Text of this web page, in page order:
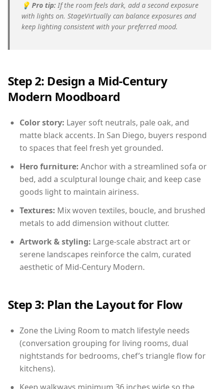
💡 Pro tip: If the room feels dark, add a second exposure
with lights on. StageVirtually can balance exposures and
keep lighting consistent with your preferred mood.
Step 2: Design a Mid-Century
Modern Moodboard
Color story: Layer soft neutrals, pale oak, and
matte black accents. In San Diego, buyers respond
to spaces that feel fresh yet grounded.
Hero furniture: Anchor with a streamlined sofa or
bed, add a sculptural lounge chair, and keep case
goods light to maintain airiness.
Textures: Mix woven textiles, boucle, and brushed
metals to add dimension without clutter.
Artwork & styling: Large-scale abstract art or
serene landscapes reinforce the calm, curated
aesthetic of Mid-Century Modern.
Step 3: Plan the Layout for Flow
Zone the Living Room to match lifestyle needs
(conversation grouping for living rooms, dual
nightstands for bedrooms, chef’s triangle flow for
kitchens).